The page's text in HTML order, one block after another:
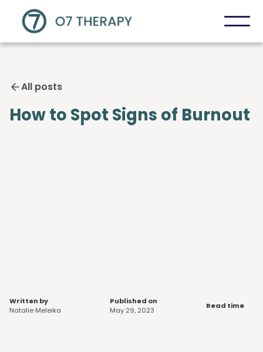
All posts
How to Spot Signs of Burnout
Written by
Natalie Meleika
Published on
May 29, 2023
Read time